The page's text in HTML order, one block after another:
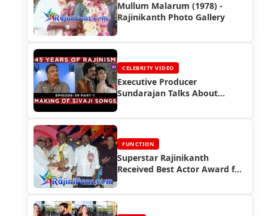
Mullum Malarum (1978) -
Rajinikanth Photo Gallery
CELEBRITY VIDEO
Executive Producer
Sundarajan Talks About
FUNCTION
Superstar Rajinikanth
Received Best Actor Award for